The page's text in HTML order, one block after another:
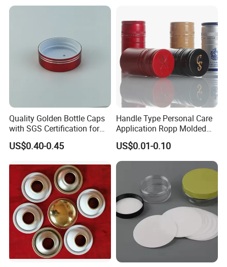
package bottles,we can fast making samples in 7days
based at reasonable sample charges.
Fish & Meat
Quality Golden Bottle Caps
with SGS Certification for
Elegant Use
US$0.40-0.45
Handle Type Personal Care
Application Ropp Molded
Durable and Eco-Friendly
Environmentally Safe
Beverage Friendly Wine
Bottle Closure Red
Aluminum Ropp Lid Cap
US$0.01-0.10